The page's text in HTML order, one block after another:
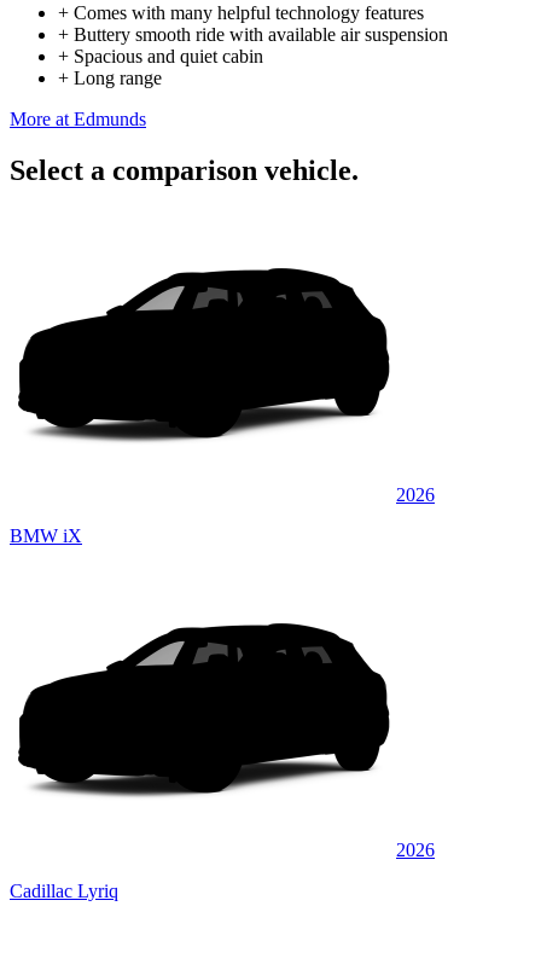
+ Comes with many helpful technology features
+ Buttery smooth ride with available air suspension
+ Spacious and quiet cabin
+ Long range
More at Edmunds
Select a comparison vehicle.
2026
BMW iX
2026
Cadillac Lyriq